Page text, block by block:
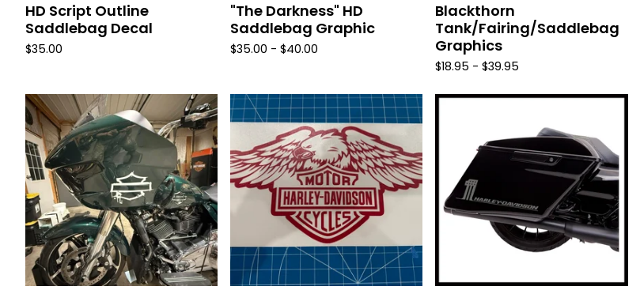
HD Script Outline
Saddlebag Decal
$35.00
"The Darkness" HD
Saddlebag Graphic
$35.00 -$40.00
Blackthorn
Tank/Fairing/Saddlebag
Graphics
$18.95 -$39.95